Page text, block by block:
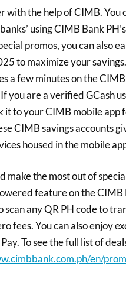
with the help of CIMB. You
using CIMB Bank
promos, you can also
to maximize your
a few minutes on the
you are a verified GCash
it to your CIMB mobile app
CIMB savings accounts
housed in the mobile
make the most out of
feature on the CIMB
scan any QR PH code to
fees. You can also enjoy
To see the full list of
en/